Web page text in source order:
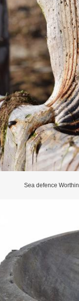
Sea defence